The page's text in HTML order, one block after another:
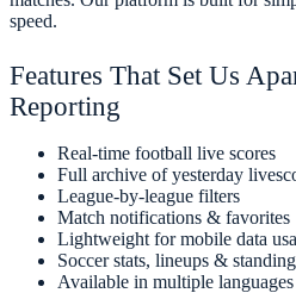
speed.
Features That Set Us
Reporting
Real-time football live scores
Full archive of yesterday
League-by-league filters
Match notifications & favorites
Lightweight for mobile data
Soccer stats, lineups &
Available in multiple languages